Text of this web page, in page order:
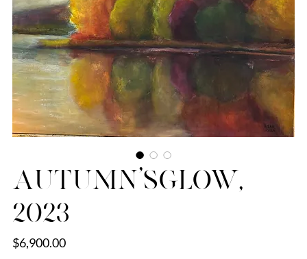
Autumn’sGlow,
2023
$6,900.00Price